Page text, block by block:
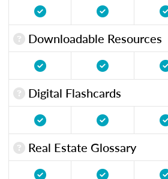
Downloadable Resources
Digital Flashcards
Real Estate Glossary